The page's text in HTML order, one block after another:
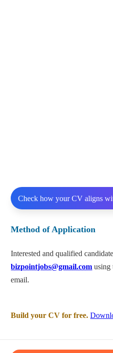
Check how your CV aligns
Method of Application
Interested and qualified
bizpointjobs@gmail.com using
email.
Build your CV for free.